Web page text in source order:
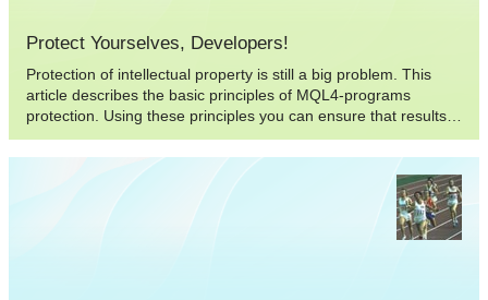
Protect Yourselves, Developers!
Protection of intellectual property is still a big problem. This
article describes the basic principles of MQL4-programs
protection. Using these principles you can ensure that results
of your developments are not stolen by a thief, or at least to
complicate his "work" so much that he will just refuse to do it.